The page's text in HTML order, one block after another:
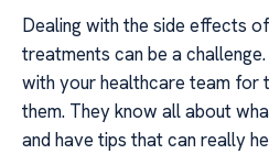
Dealing with the side effects
treatments can be a
with your healthcare team for
them. They know all about
and have tips that can really